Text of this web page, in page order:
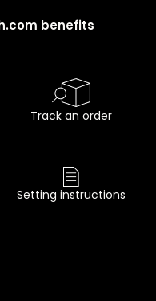
benefits
Track an order
Setting instructions